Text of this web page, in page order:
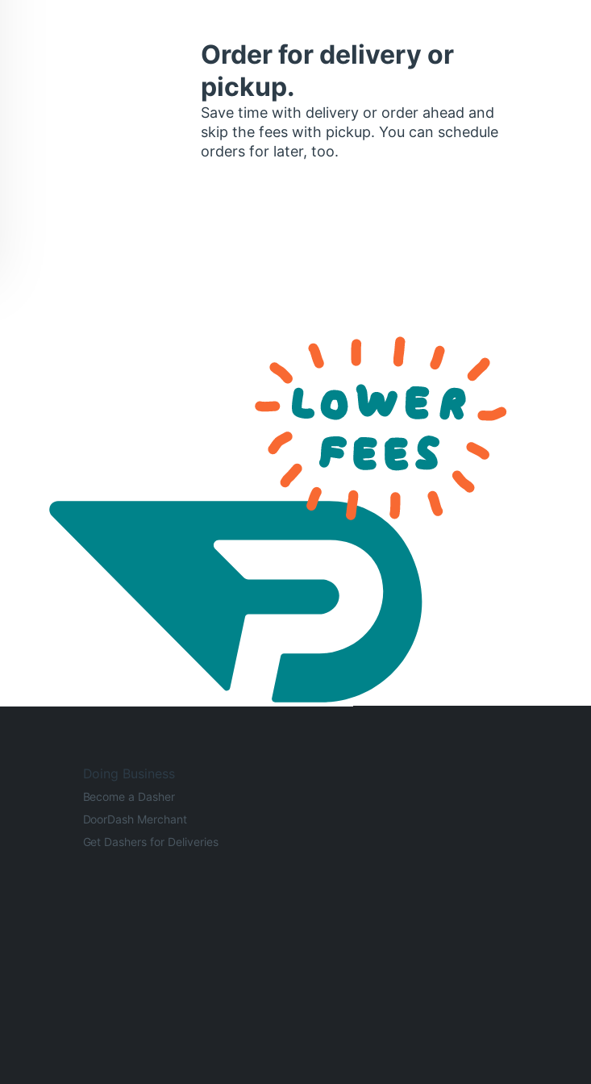
Order for delivery or
pickup.
Save time with delivery or order ahead and
skip the fees with pickup. You can schedule
orders for later, too.
Doing Business
Become a Dasher
DoorDash Merchant
Get Dashers for Deliveries